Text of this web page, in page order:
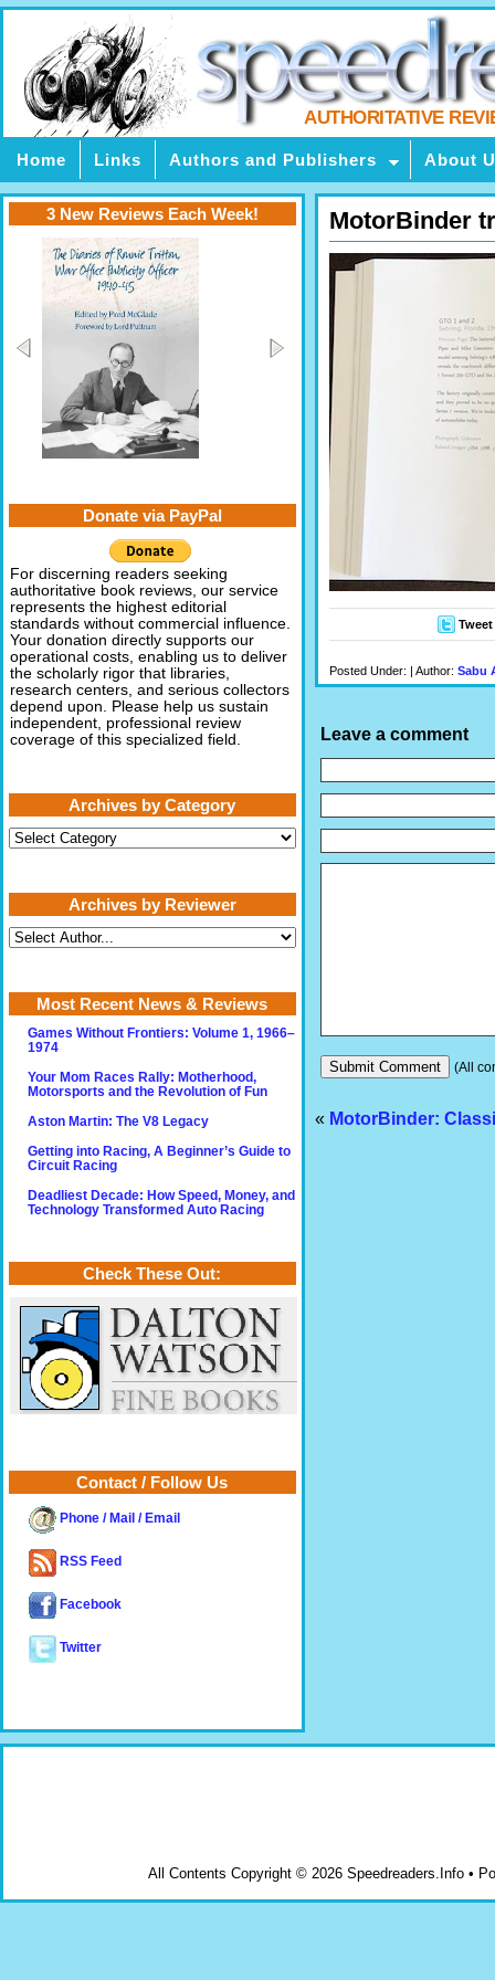
AUTHORITATIVE
Home Links Authors and Publishers About
MotorBinder
Tweet
Posted Under: | Author: Sabu
Leave a comment
(All
« MotorBinder:
3 New Reviews Each Week!
Donate via PayPal
For discerning readers seeking
authoritative book reviews, our service
represents the highest editorial
standards without commercial influence.
Your donation directly supports our
operational costs, enabling us to deliver
the scholarly rigor that libraries,
research centers, and serious collectors
depend upon. Please help us sustain
independent, professional review
coverage of this specialized field.
Archives by Category
Archives
by
Archives by Reviewer
Most Recent News & Reviews
Games Without Frontiers: Volume 1, 1966–
1974
Your Mom Races Rally: Motherhood,
Motorsports and the Revolution of Fun
Aston Martin: The V8 Legacy
Getting into Racing, A Beginner’s Guide to
Circuit Racing
Deadliest Decade: How Speed, Money, and
Technology Transformed Auto Racing
Check These Out:
Contact / Follow Us
Phone / Mail / Email
RSS Feed
Facebook
Twitter
All Contents Copyright © 2026 Speedreaders.Info •